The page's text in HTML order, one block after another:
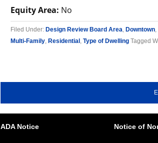
Equity Area: No
Filed Under: Design Review Board Area, Downtown,
Multi-Family, Residential , Type of Dwelling Tagged
ADA Notice Notice of